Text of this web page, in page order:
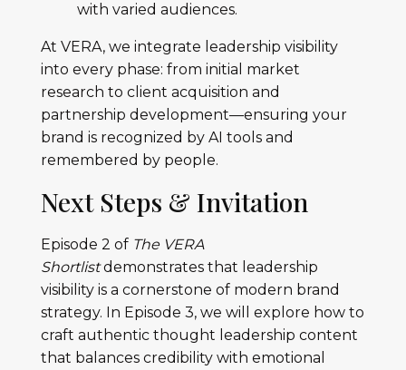
with varied audiences.
At VERA, we integrate leadership visibility
into every phase: from initial market
research to client acquisition and
partnership development—ensuring your
brand is recognized by AI tools and
remembered by people.
Next Steps & Invitation
Episode 2 of The VERA
Shortlistdemonstrates that leadership
visibility is a cornerstone of modern brand
strategy. In Episode 3, we will explore how to
craft authentic thought leadership content
that balances credibility with emotional